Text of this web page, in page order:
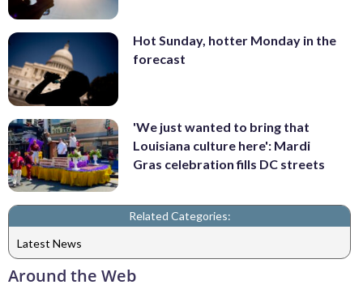
Hot Sunday, hotter Monday in the
forecast
'We just wanted to bring that
Louisiana culture here': Mardi
Gras celebration fills DC streets
Related Categories:
Latest News
Around the Web